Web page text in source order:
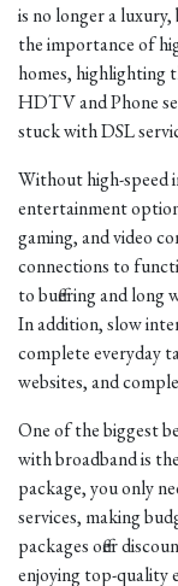
is no longer a
the importance of
homes, highlighting
HDTV and Phone
stuck with DSL
Without high-speed
entertainment
gaming, and video
connections to
to buffering and
In addition, slow
complete everyday
websites, and
One of the biggest
with broadband is
package, you only
services, making
packages offer
enjoying top-quality